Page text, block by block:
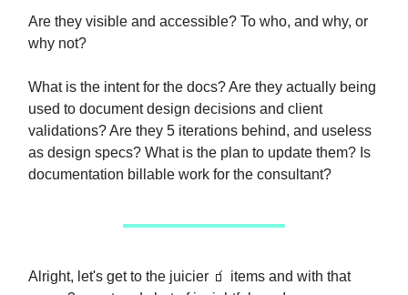
Are they visible and accessible? To who, and why, or
why not?
What is the intent for the docs? Are they actually being
used to document design decisions and client
validations? Are they 5 iterations behind, and useless
as design specs? What is the plan to update them? Is
documentation billable work for the consultant?
Alright, let's get to the juicier 🧃 items and with that